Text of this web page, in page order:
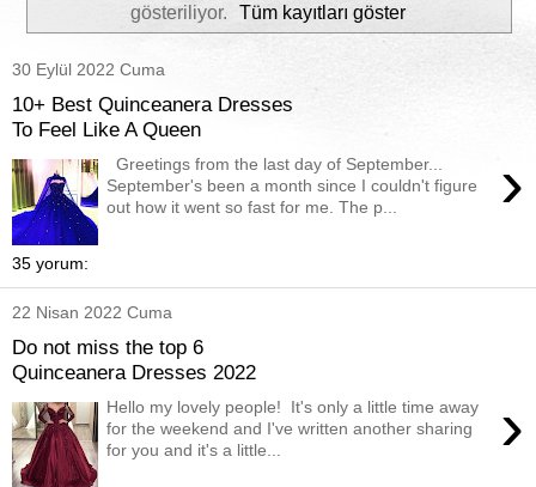
gösteriliyor.
Tüm kayıtları göster
30 Eylül 2022 Cuma
10+ Best Quinceanera Dresses
To Feel Like A Queen
›
Greetings from the last day of September...
September's been a month since I couldn't figure
out how it went so fast for me. The p...
35 yorum:
22 Nisan 2022 Cuma
Do not miss the top 6
Quinceanera Dresses 2022
›
Hello my lovely people! It's only a little time away
for the weekend and I've written another sharing
for you and it's a little...